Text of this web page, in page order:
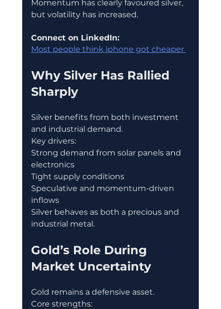
Momentum has clearly favoured silver,
but volatility has increased.
Connect on LinkedIn:
Most people think iphone got cheaper
Why Silver Has Rallied
Sharply
Silver benefits from both investment
and industrial demand.
Key drivers:
Strong demand from solar panels and
electronics
Tight supply conditions
Speculative and momentum-driven
inflows
Silver behaves as both a precious and
industrial metal.
Gold’s Role During
Market Uncertainty
Gold remains a defensive asset.
Core strengths: